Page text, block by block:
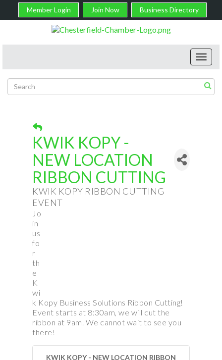
Member Login Join Now Business Directory
KWIK KOPY -
NEW LOCATION
RIBBON CUTTING
KWIK KOPY RIBBON CUTTING
EVENT
Jo
in
us
fo
r
th
e
K
wi
k Kopy Business Solutions Ribbon Cutting!
Event starts at 8:30am, we will cut the
ribbon at 9am. We cannot wait to see you
there!
KWIK KOPY - NEW LOCATION RIBBON